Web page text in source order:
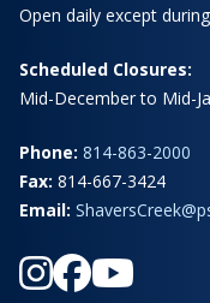
Open daily except
Scheduled Closures:
Mid-December to Mid-
Phone: 814-863-2000
Fax: 814-667-3424
Email: